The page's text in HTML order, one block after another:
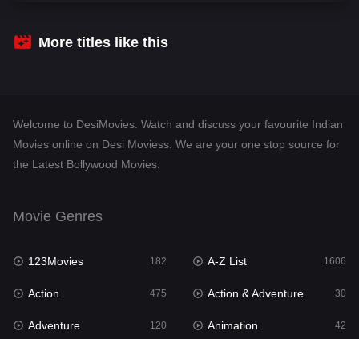
Crime
Dramacool
Fantasy 97
Gujarati
Hdmovie2
More titles like this
Welcome to DesiMovies. Watch and discuss your favourite Indian
Movies online on Desi Moviess. We are your one stop source for
the Latest Bollywood Movies.
Movie Genres
123Movies 182 A-Z List 1606
Action 475 Action & Adventure 30
Adventure 120 Animation 42